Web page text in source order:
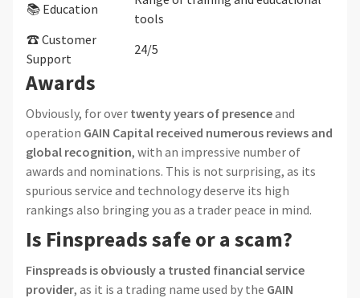
📚 Education
tools
☎ Customer
Support
24/5
Awards
Obviously, for over twenty years of presenceand
operation GAIN Capital received numerous reviews and
global recognition, with an impressive number of
awards and nominations. This is not surprising, as its
spurious service and technology deserve its high
rankings also bringing you as a trader peace in mind.
Is Finspreads safe or a scam?
Finspreads is obviously a trusted financial service
provider, as it is a trading name used by the GAIN